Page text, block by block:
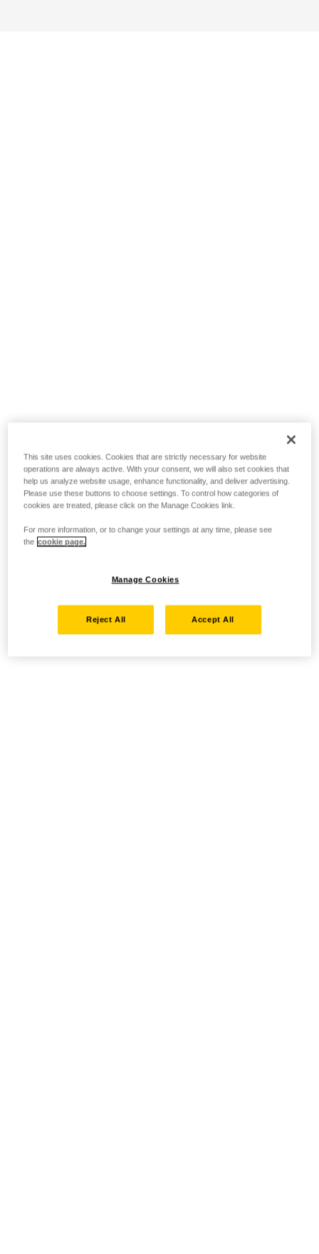
This site uses cookies. Cookies that are strictly necessary for website
operations are always active. With your consent, we will also set cookies that
help us analyze website usage, enhance functionality, and deliver advertising.
Please use these buttons to choose settings. To control how categories of
cookies are treated, please click on the Manage Cookies link.
For more information, or to change your settings at any time, please see
the cookie page.
Manage Cookies
Reject All Accept All